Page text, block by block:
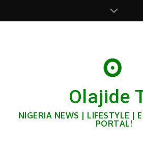
Olajide
NIGERIA NEWS | LIFESTYLE |
PORTAL!